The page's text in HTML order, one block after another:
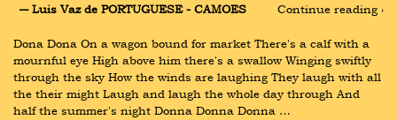
― Luis Vaz de PORTUGUESE - CAMOES
Continue reading ›
Dona Dona On a wagon bound for market There's a calf with a
mournful eye High above him there's a swallow Winging swiftly
through the sky How the winds are laughing They laugh with all
the their might Laugh and laugh the whole day through And
half the summer's night Donna Donna Donna …